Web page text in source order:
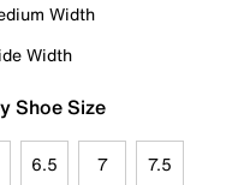
Width
Width
Shoe Size
6.5 7 7.5